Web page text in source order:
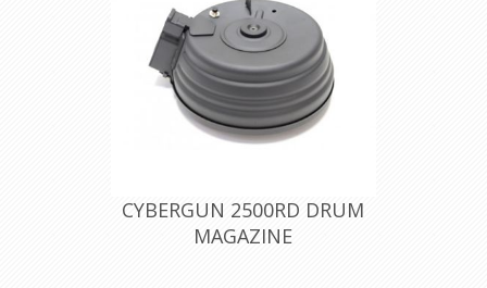
CYBERGUN 2500RD DRUM
MAGAZINE